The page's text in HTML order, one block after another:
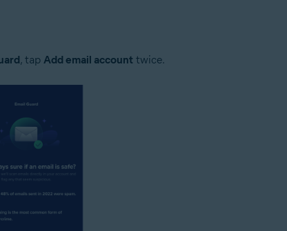
, tap Add email account twice.